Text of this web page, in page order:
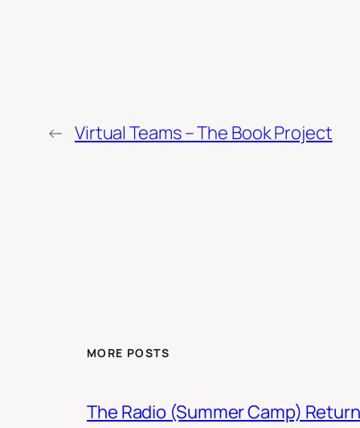
← Virtual Teams – The Book Project
MORE POSTS
The Radio (Summer Camp)